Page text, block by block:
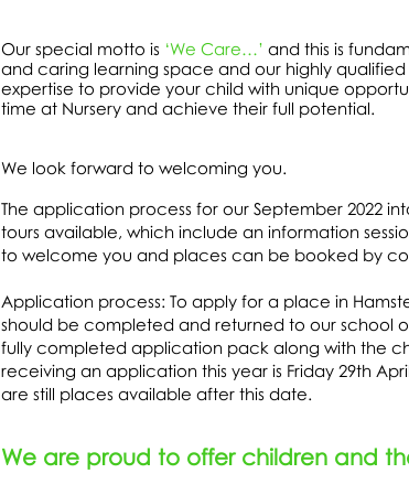
Our special motto is ‘We Care…’ and this is
and caring learning space and our highly
expertise to provide your child with unique
time at Nursery and achieve their full potential.
We look forward to welcoming you.
The application process for our September 2022
tours available, which include an information
to welcome you and places can be booked by
Application process: To apply for a place in
should be completed and returned to our school
fully completed application pack along with the
receiving an application this year is Friday 29th
are still places available after this date.
We are proud to offer children and